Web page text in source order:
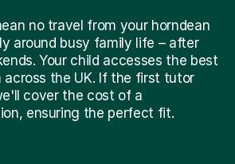
no travel from your horndean
around busy family life – after
Your child accesses the best
across the UK. If the first tutor
cover the cost of a
ensuring the perfect fit.